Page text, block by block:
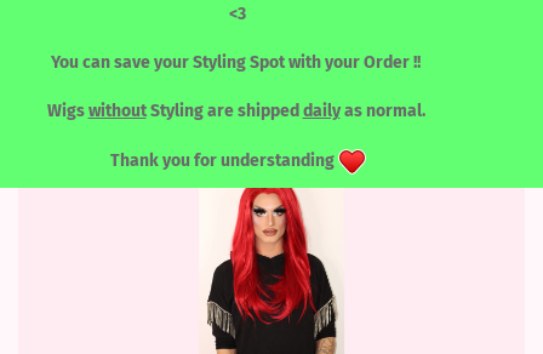
<3
You can save your Styling Spot with your Order !!
WigswithoutStyling are shipped dailyas normal.
Thank you for understanding
8 per page
per page